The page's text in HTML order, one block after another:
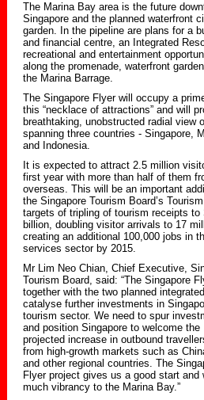
The Marina Bay area is the future
Singapore and the planned waterfront
garden. In the pipeline are plans for a
and financial centre, an Integrated
recreational and entertainment
along the promenade, waterfront
the Marina Barrage.
The Singapore Flyer will occupy a
this “necklace of attractions” and will
breathtaking, unobstructed radial view
spanning three countries - Singapore,
and Indonesia.
It is expected to attract 2.5 million
first year with more than half of them
overseas. This will be an important
the Singapore Tourism Board’s
targets of tripling of tourism receipts to
billion, doubling visitor arrivals to 17
creating an additional 100,000 jobs in
services sector by 2015.
Mr Lim Neo Chian, Chief Executive,
Tourism Board, said: “The Singapore
together with the two planned
catalyse further investments in
tourism sector. We need to spur
and position Singapore to welcome the
projected increase in outbound
from high-growth markets such as
and other regional countries. The
Flyer project gives us a good start and
much vibrancy to the Marina Bay.”